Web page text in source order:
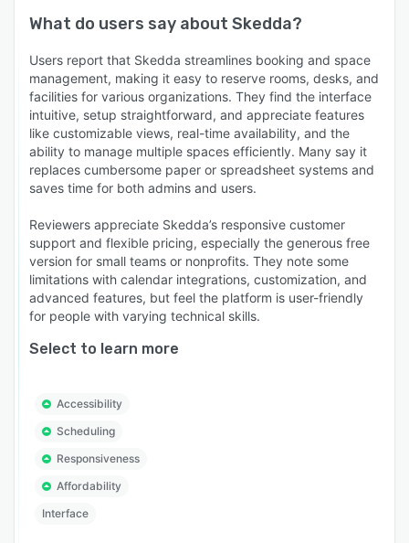
What do users say about Skedda?
Users report that Skedda streamlines booking and space
management, making it easy to reserve rooms, desks, and
facilities for various organizations. They find the interface
intuitive, setup straightforward, and appreciate features
like customizable views, real-time availability, and the
ability to manage multiple spaces efficiently. Many say it
replaces cumbersome paper or spreadsheet systems and
saves time for both admins and users.
Reviewers appreciate Skedda’s responsive customer
support and flexible pricing, especially the generous free
version for small teams or nonprofits. They note some
limitations with calendar integrations, customization, and
advanced features, but feel the platform is user-friendly
for people with varying technical skills.
Select to learn more
Accessibility
Scheduling
Responsiveness
Affordability
Interface